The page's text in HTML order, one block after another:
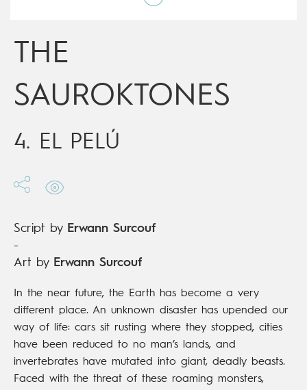
Erwann Surcouf
Digital publication
THE
SAUROKTONES
4. EL PELÚ
Script by Erwann Surcouf
-
Art by Erwann Surcouf
In the near future, the Earth has become a very
different place. An unknown disaster has upended our
way of life: cars sit rusting where they stopped, cities
have been reduced to no man’s lands, and
invertebrates have mutated into giant, deadly beasts.
Faced with the threat of these roaming monsters,